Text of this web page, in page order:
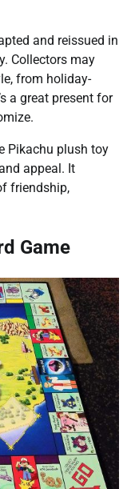
and reissued in
Collectors may
from holiday-
a great present for
Pikachu plush toy
appeal. It
friendship,
Game